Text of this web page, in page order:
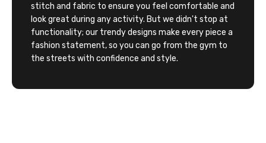
stitch and fabric to ensure you feel comfortable and
look great during any activity. But we didn't stop at
functionality; our trendy designs make every piece a
fashion statement, so you can go from the gym to
the streets with confidence and style.